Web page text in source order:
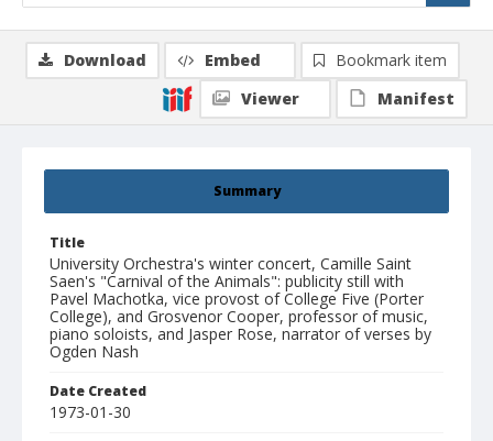
Summary
Title
University Orchestra's winter concert, Camille Saint
Saen's "Carnival of the Animals": publicity still with
Pavel Machotka, vice provost of College Five (Porter
College), and Grosvenor Cooper, professor of music,
piano soloists, and Jasper Rose, narrator of verses by
Ogden Nash
Date Created
1973-01-30
Download Embed
Bookmark item
Viewer
Manifest